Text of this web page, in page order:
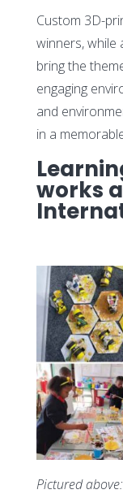
Custom 3D-
winners, while
bring the
engaging
and
in a
works
Pictured